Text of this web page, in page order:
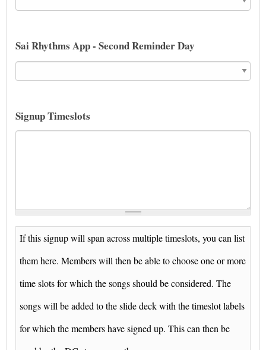
Sai Rhythms App - Second Reminder Day
Signup Timeslots
If this signup will span across multiple timeslots, you can list
them here. Members will then be able to choose one or more
time slots for which the songs should be considered. The
songs will be added to the slide deck with the timeslot labels
for which the members have signed up. This can then be